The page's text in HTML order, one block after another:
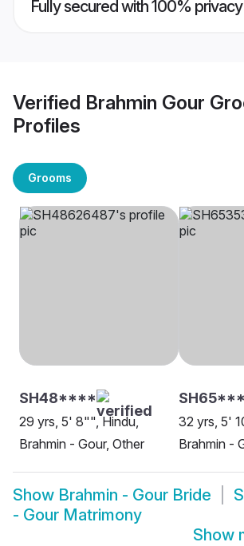
Fully secured with 100% privacy
Verified Brahmin Gour
Profiles
Grooms
SH48****
29 yrs, 5' 8"", Hindu,
Brahmin - Gour, Other
32 yrs, 5'
Brahmin -
Show Brahmin - Gour Bride
- Gour Matrimony
Show